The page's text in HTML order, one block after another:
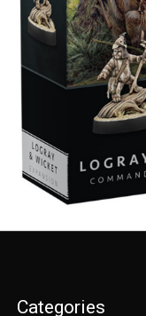
Categories